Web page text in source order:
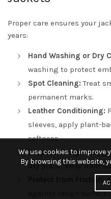
Proper care ensures your
years:
Hand Washing or Dry
washing to protect
Spot Cleaning: Treat
permanent marks.
Leather Conditioning:
sleeves, apply plant-
softness.
Proper Storage:Hang
dry place, away from
Protect from Friction:
against rough
We use cookies to improve
By browsing this website,